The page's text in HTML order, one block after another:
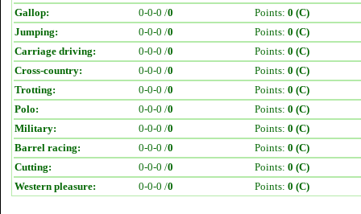
Gallop:
0-0-0 /0 Points: 0 (C)
Jumping:
0-0-0 /0 Points: 0 (C)
Carriage driving:
0-0-0 /0 Points: 0 (C)
Cross-country:
0-0-0 /0 Points: 0 (C)
Trotting:
0-0-0 /0 Points: 0 (C)
Polo:
0-0-0 /0 Points: 0 (C)
Military:
0-0-0 /0 Points: 0 (C)
Barrel racing:
0-0-0 /0 Points: 0 (C)
Cutting:
0-0-0 /0 Points: 0 (C)
Western pleasure:
0-0-0 /0 Points: 0 (C)